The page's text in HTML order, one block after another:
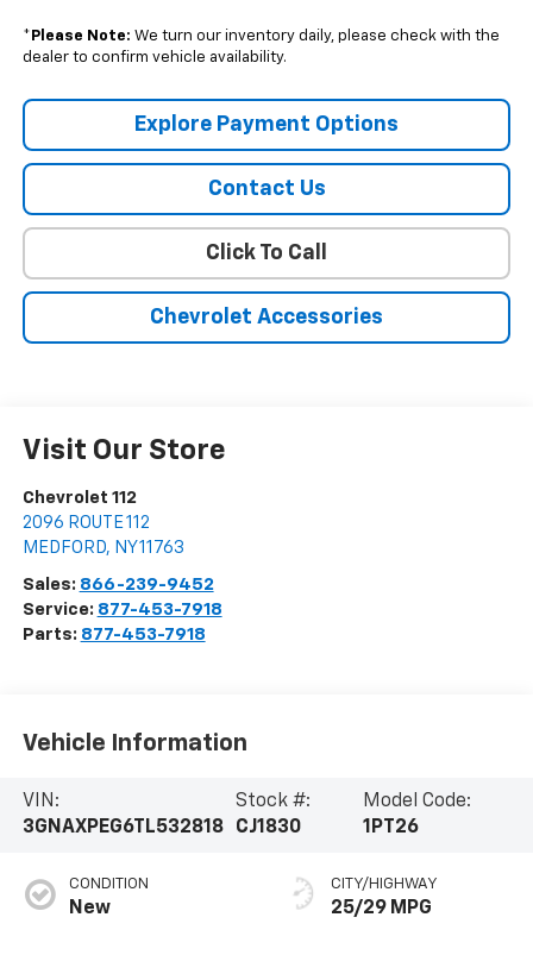
* Please Note: We turn our inventory daily, please check with the
dealer to confirm vehicle availability.
Explore Payment Options
Contact Us
Click To Call
Chevrolet Accessories
Visit Our Store
Chevrolet 112
2096 ROUTE 112
MEDFORD, NY11763
Sales: 866-239-9452
Service: 877-453-7918
Parts: 877-453-7918
Vehicle Information
VIN:
3GNAXPEG6TL532818
Stock #:
CJ1830
Model Code:
1PT26
CONDITION
New
CITY/HIGHWAY
25/29 MPG